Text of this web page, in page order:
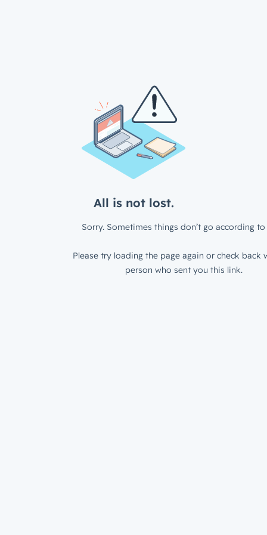
All is not lost.
Sorry. Sometimes things don’t go according to
Please try loading the page again or check back
person who sent you this link.